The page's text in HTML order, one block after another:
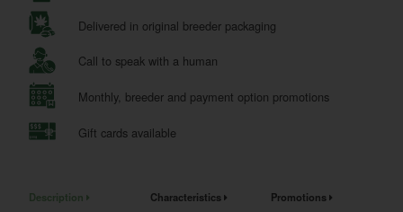
Delivered in original breeder packaging
Call to speak with a human
Monthly, breeder and payment option promotions
Gift cards available
Description Characteristics Promotions